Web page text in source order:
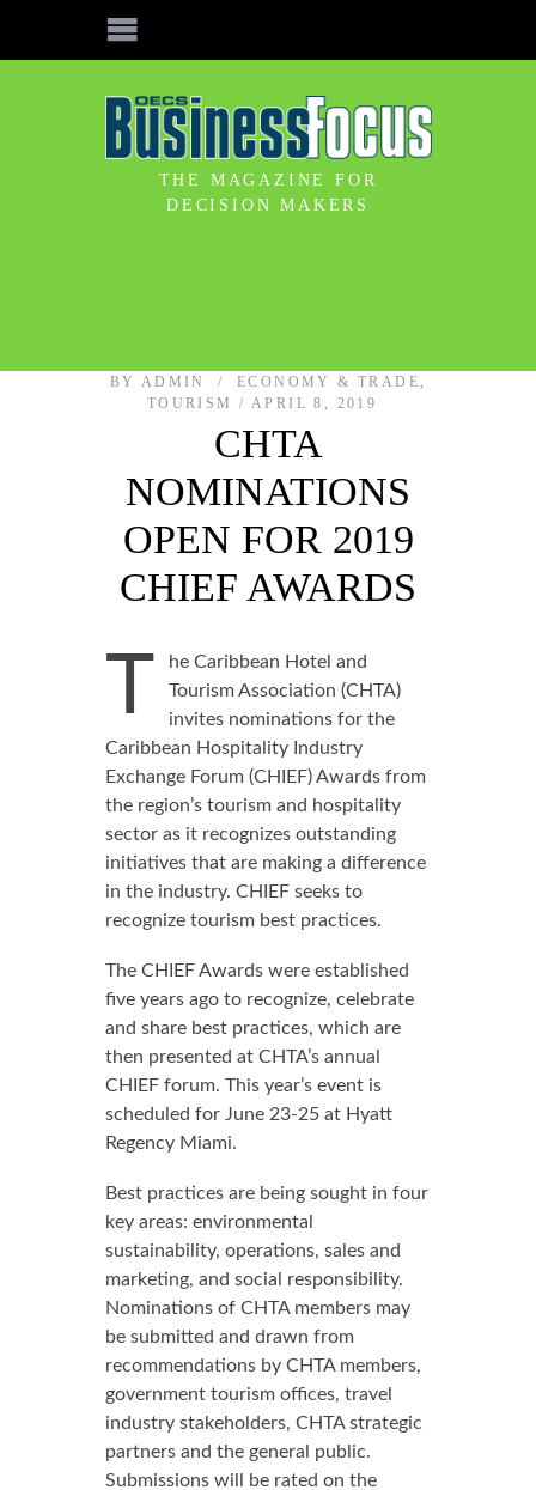
THE MAGAZINE FOR
DECISION MAKERS
BY ADMIN ECONOMY & TRADE ,
TOURISM
APRIL 8, 2019
CHTA
NOMINATIONS
OPEN FOR 2019
CHIEF AWARDS
T
he Caribbean Hotel and
Tourism Association (CHTA)
invites nominations for the
Caribbean Hospitality Industry
Exchange Forum (CHIEF) Awards from
the region’s tourism and hospitality
sector as it recognizes outstanding
initiatives that are making a difference
in the industry. CHIEF seeks to
recognize tourism best practices.
The CHIEF Awards were established
five years ago to recognize, celebrate
and share best practices, which are
then presented at CHTA’s annual
CHIEF forum. This year’s event is
scheduled for June 23-25 at Hyatt
Regency Miami.
Best practices are being sought in four
key areas: environmental
sustainability, operations, sales and
marketing, and social responsibility.
Nominations of CHTA members may
be submitted and drawn from
recommendations by CHTA members,
government tourism offices, travel
industry stakeholders, CHTA strategic
partners and the general public.
Submissions will be rated on the